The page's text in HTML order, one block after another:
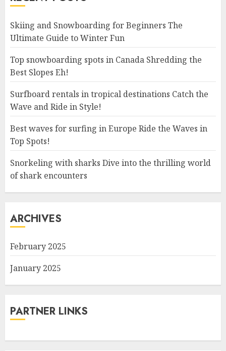
Skiing and Snowboarding for Beginners The
Ultimate Guide to Winter Fun
Top snowboarding spots in Canada Shredding the
Best Slopes Eh!
Surfboard rentals in tropical destinations Catch the
Wave and Ride in Style!
Best waves for surfing in Europe Ride the Waves in
Top Spots!
Snorkeling with sharks Dive into the thrilling world
of shark encounters
ARCHIVES
February 2025
January 2025
PARTNER LINKS